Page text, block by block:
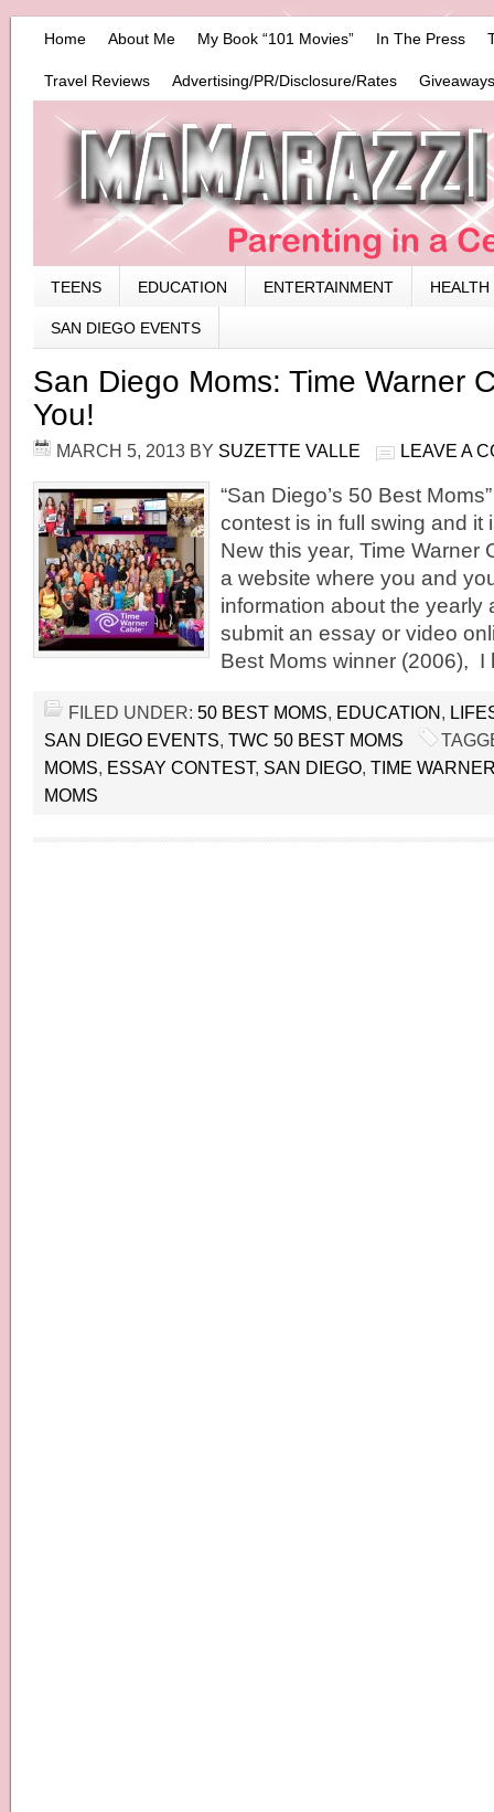
Home About Me My Book “101 Movies” In The Press
Travel Reviews Advertising/PR/Disclosure/Rates
TEENS EDUCATION ENTERTAINMENT HEALTH
SAN DIEGO EVENTS
San Diego Moms: Time Warner
You!
MARCH 5, 2013 BY SUZETTE VALLE LEAVE A
“San Diego’s 50 Best
contest is in full swing and
New this year, Time Warner
a website where you and
information about the yearly
submit an essay or video
Best Moms winner (2006),
FILED UNDER: 50 BEST MOMS, EDUCATION,
SAN DIEGO EVENTS, TWC 50 BEST MOMS
MOMS, ESSAY CONTEST, SAN DIEGO, TIME
MOMS